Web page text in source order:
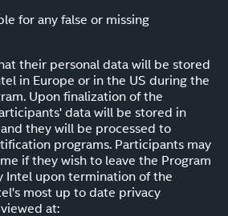
for any false or missing
their personal data will be stored
in Europe or in the US during the
Upon finalization of the
data will be stored in
they will be processed to
programs. Participants may
if they wish to leave the Program
Intel upon termination of the
most up to date privacy
at: